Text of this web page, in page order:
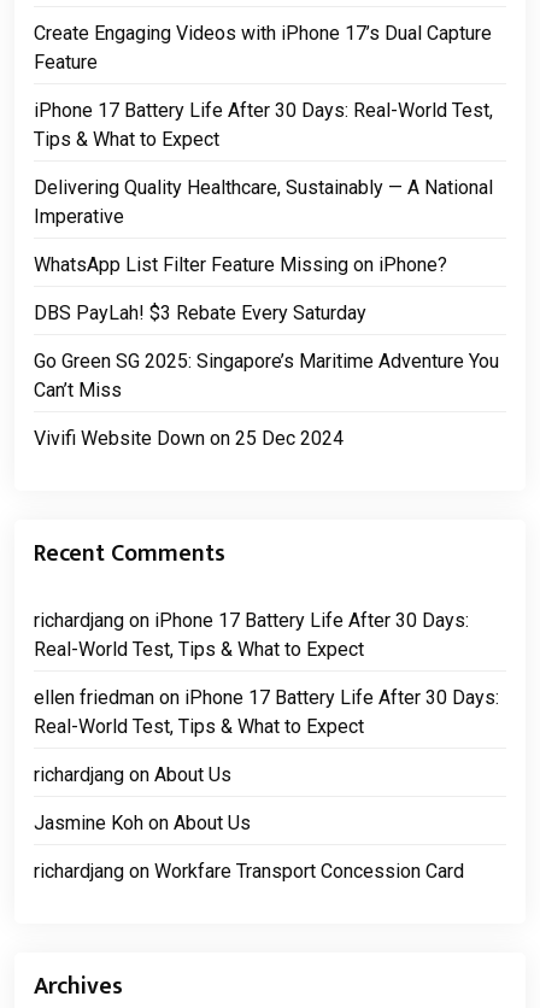
Create Engaging Videos with iPhone 17’s Dual Capture
Feature
iPhone 17 Battery Life After 30 Days: Real-World Test,
Tips & What to Expect
Delivering Quality Healthcare, Sustainably — A National
Imperative
WhatsApp List Filter Feature Missing on iPhone?
DBS PayLah! $3 Rebate Every Saturday
Go Green SG 2025: Singapore’s Maritime Adventure You
Can’t Miss
Vivifi Website Down on 25 Dec 2024
Recent Comments
richardjang on iPhone 17 Battery Life After 30 Days:
Real-World Test, Tips & What to Expect
ellen friedman on iPhone 17 Battery Life After 30 Days:
Real-World Test, Tips & What to Expect
richardjang on About Us
Jasmine Koh on About Us
richardjang on Workfare Transport Concession Card
Archives